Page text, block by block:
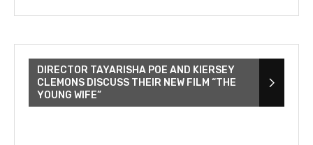
DIRECTOR TAYARISHA POE AND KIERSEY
CLEMONS DISCUSS THEIR NEW FILM “THE
YOUNG WIFE”